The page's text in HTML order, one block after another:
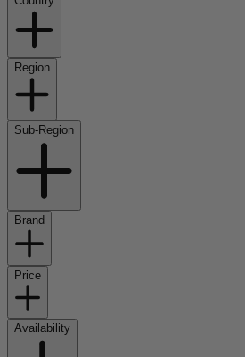
Region
Sub-Region
Brand
Price
Availability